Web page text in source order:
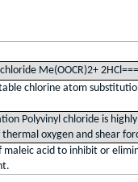
Me(OOCR)2+
chlorine atom
Polyvinyl chloride is
oxygen and shear
maleic acid to inhibit or